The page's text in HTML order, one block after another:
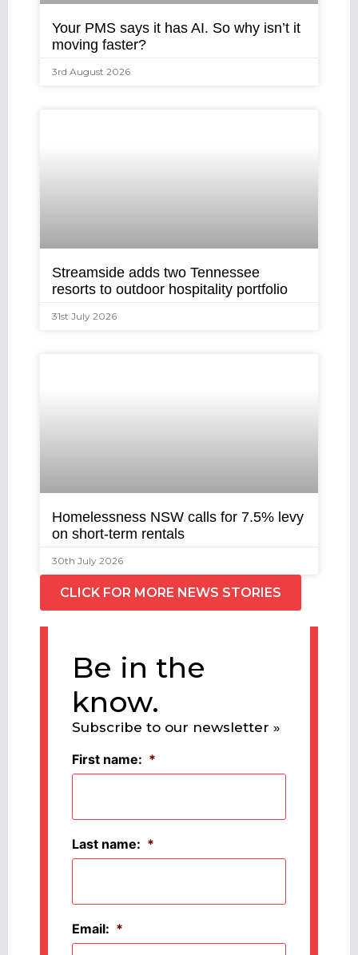
Your PMS says it has AI. So why isn’t it
moving faster?
3rd August 2026
Streamside adds two Tennessee
resorts to outdoor hospitality portfolio
31st July 2026
Homelessness NSW calls for 7.5% levy
on short-term rentals
30th July 2026
CLICK FOR MORE NEWS STORIES
Be in the
know.
Subscribe to our newsletter »
First name: *
Last name: *
Email: *